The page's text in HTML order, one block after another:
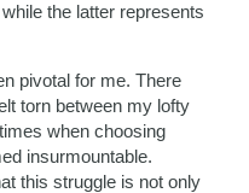
the latter represents
pivotal for me. There
torn between my lofty
when choosing
insurmountable.
this struggle is not only